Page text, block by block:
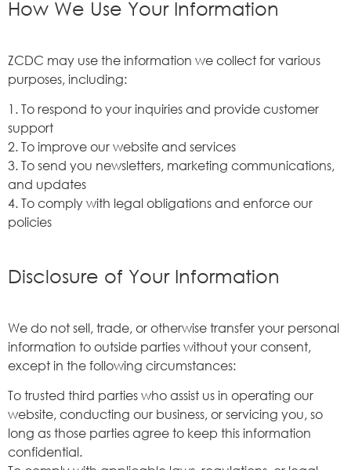
How We Use Your Information
ZCDC may use the information we collect for various
purposes, including:
1. To respond to your inquiries and provide customer
support
2. To improve our website and services
3. To send you newsletters, marketing communications,
and updates
4. To comply with legal obligations and enforce our
policies
Disclosure of Your Information
We do not sell, trade, or otherwise transfer your personal
information to outside parties without your consent,
except in the following circumstances:
To trusted third parties who assist us in operating our
website, conducting our business, or servicing you, so
long as those parties agree to keep this information
confidential.